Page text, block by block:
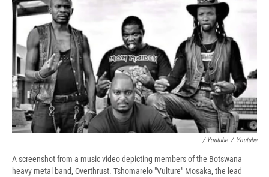
/ Youtube / Youtube
A screenshot from a music video depicting members of the Botswana
heavy metal band, Overthrust. Tshomarelo "Vulture" Mosaka, the lead